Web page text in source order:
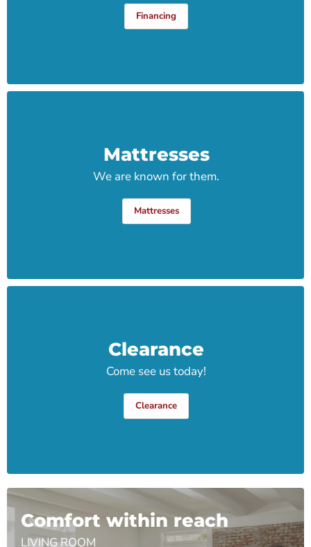
Financing
Mattresses
We are known for them.
Mattresses
Clearance
Come see us today!
Clearance
Comfort within reach
LIVING ROOM